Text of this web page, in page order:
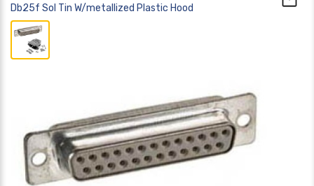
Db25f Sol Tin W/metallized Plastic Hood